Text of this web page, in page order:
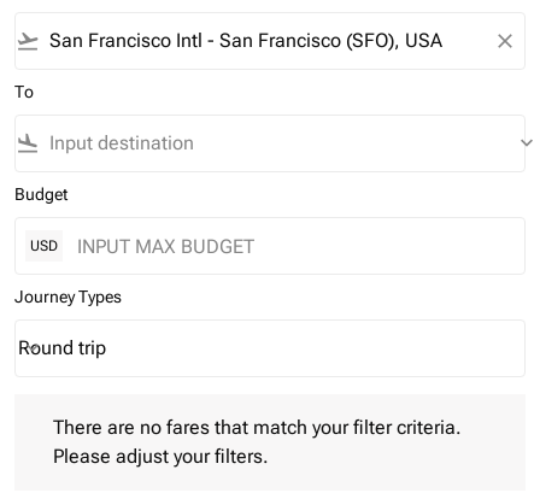
flight_takeoff close
To
flight_land keyboard_arrow_down
Budget
USD
Journey Types
Journey Types option Round trip Selected
Round trip
keyboard_arrow_down
There are no fares that match your filter criteria.
Please adjust your filters.